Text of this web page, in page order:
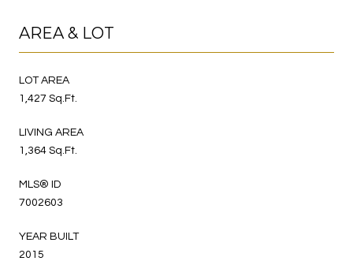
AREA & LOT
LOT AREA
1,427 Sq.Ft.
LIVING AREA
1,364 Sq.Ft.
MLS® ID
7002603
YEAR BUILT
2015